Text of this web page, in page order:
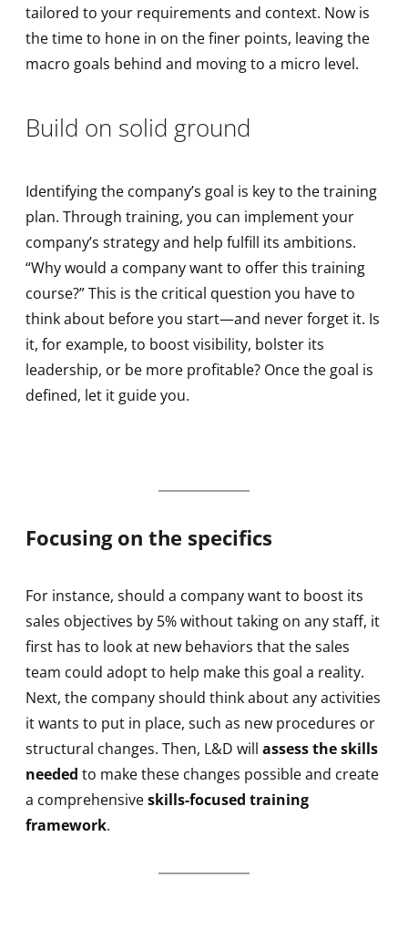
tailored to your requirements and context. Now is
the time to hone in on the finer points, leaving the
macro goals behind and moving to a micro level.
Build on solid ground
Identifying the company’s goal is key to the training
plan. Through training, you can implement your
company’s strategy and help fulfill its ambitions.
“Why would a company want to offer this training
course?” This is the critical question you have to
think about before you start—and never forget it. Is
it, for example, to boost visibility, bolster its
leadership, or be more profitable? Once the goal is
defined, let it guide you.
Focusing on the specifics
For instance, should a company want to boost its
sales objectives by 5% without taking on any staff, it
first has to look at new behaviors that the sales
team could adopt to help make this goal a reality.
Next, the company should think about any activities
it wants to put in place, such as new procedures or
structural changes. Then, L&D will assess the skills
needed to make these changes possible and create
a comprehensiveskills-focused training
framework.